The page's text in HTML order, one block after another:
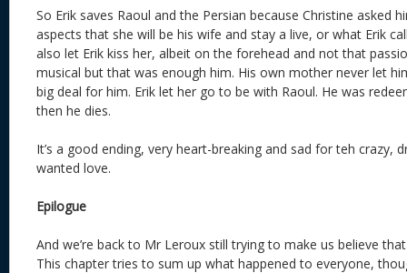
So Erik saves Raoul and the Persian because Christine asked
aspects that she will be his wife and stay a live, or what Erik
also let Erik kiss her, albeit on the forehead and not that
musical but that was enough him. His own mother never let
big deal for him. Erik let her go to be with Raoul. He was
then he dies.
It’s a good ending, very heart-breaking and sad for teh crazy,
wanted love.
Epilogue
And we’re back to Mr Leroux still trying to make us believe
This chapter tries to sum up what happened to everyone,